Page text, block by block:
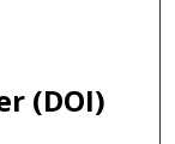
(DOI)